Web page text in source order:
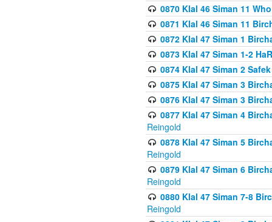
0870 Klal 46 Siman 11
0871 Klal 46 Siman 11
0872 Klal 47 Siman 1
0873 Klal 47 Siman 1-2
0874 Klal 47 Siman 2
0875 Klal 47 Siman 3
0876 Klal 47 Siman 3
0877 Klal 47 Siman 4
Reingold
0878 Klal 47 Siman 5
Reingold
0879 Klal 47 Siman 6
Reingold
0880 Klal 47 Siman 7-8
Reingold